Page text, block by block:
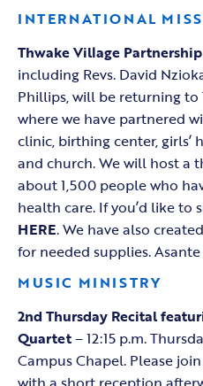
INTERNATIONAL
Thwake Village Partnership
including Revs. David
Phillips, will be returning to
where we have partnered
clinic, birthing center, girls’
and church. We will host a
about 1,500 people who
health care. If you’d like
HERE. We have also
for needed supplies.
MUSIC MINISTRY
2nd Thursday Recital
Quartet– 12:15 p.m.
Campus Chapel. Please